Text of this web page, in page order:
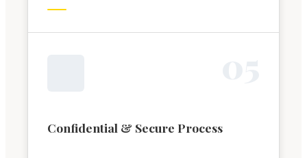
Confidential & Secure Process